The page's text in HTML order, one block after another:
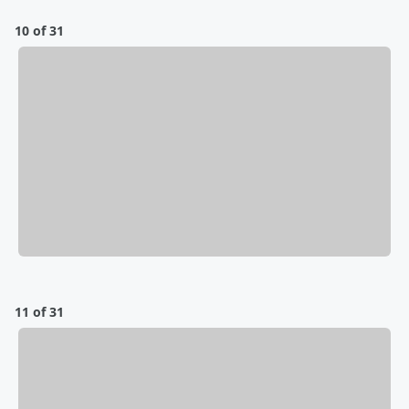
10 of 31
11 of 31